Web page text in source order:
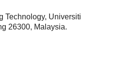
Technology, Universiti
26300, Malaysia.